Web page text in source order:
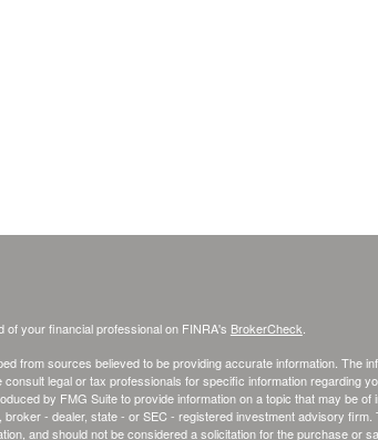
of your financial professional on FINRA's BrokerCheck
from sources believed to be providing accurate information. The
consult legal or tax professionals for specific information regarding
by FMG Suite to provide information on a topic that may be of
broker - dealer, state - or SEC - registered investment advisory
and should not be considered a solicitation for the purchase or